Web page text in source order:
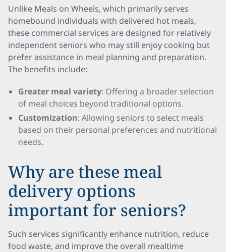
Unlike Meals on Wheels, which primarily serves
homebound individuals with delivered hot meals,
these commercial services are designed for relatively
independent seniors who may still enjoy cooking but
prefer assistance in meal planning and preparation.
The benefits include:
Greater meal variety: Offering a broader selection
of meal choices beyond traditional options.
Customization: Allowing seniors to select meals
based on their personal preferences and nutritional
needs.
Why are these meal
delivery options
important for seniors?
Such services significantly enhance nutrition, reduce
food waste, and improve the overall mealtime